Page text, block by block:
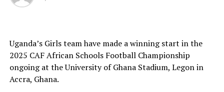
scored a goal each in the two matches, while Livingstone
other goals in the win against DR Congo.
Tanzania will now face Group B table leaders Ghana at
the semi-final stage, while Group A leaders Senegal face
Uganda. All the semi final matches will be played on
Uganda’s Girls team have made a winning start in the
2025 CAF African Schools Football Championship
ongoing at the University of Ghana Stadium, Legon in
Accra, Ghana.